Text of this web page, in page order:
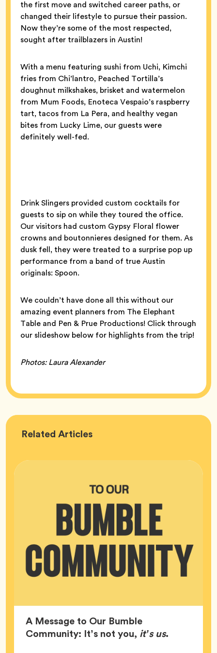
the first move and switched career paths, or
changed their lifestyle to pursue their passion.
Now they’re some of the most respected,
sought after trailblazers in Austin!
With a menu featuring sushi from Uchi, Kimchi
fries from Chi’lantro, Peached Tortilla’s
doughnut milkshakes, brisket and watermelon
from Mum Foods, Enoteca Vespaio’s raspberry
tart, tacos from La Pera, and healthy vegan
bites from Lucky Lime, our guests were
definitely well-fed.
Drink Slingers provided custom cocktails for
guests to sip on while they toured the office.
Our visitors had custom Gypsy Floral flower
crowns and boutonnieres designed for them. As
dusk fell, they were treated to a surprise pop up
performance from a band of true Austin
originals: Spoon.
We couldn’t have done all this without our
amazing event planners from The Elephant
Table and Pen & Prue Productions! Click through
our slideshow below for highlights from the trip!
Photos: Laura Alexander
Related Bumble
Articles
A Message to Our Bumble
Community: It’s not you, it’s us.Article,